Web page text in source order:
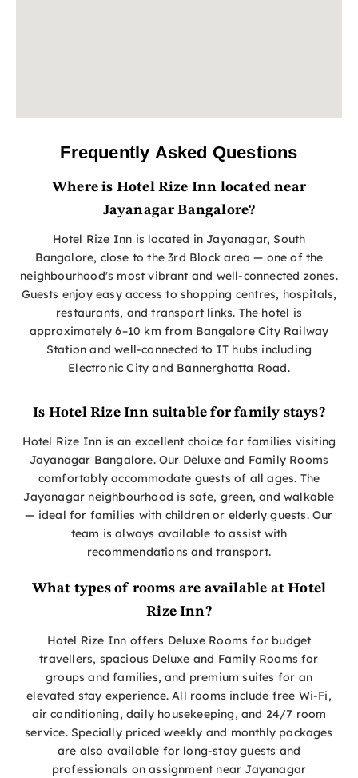
Frequently Asked Questions
Where is Hotel Rize Inn located near
Jayanagar Bangalore?
Hotel Rize Inn is located in Jayanagar, South
Bangalore, close to the 3rd Block area — one of the
neighbourhood's most vibrant and well-connected zones.
Guests enjoy easy access to shopping centres, hospitals,
restaurants, and transport links. The hotel is
approximately 6–10 km from Bangalore City Railway
Station and well-connected to IT hubs including
Electronic City and Bannerghatta Road.
Is Hotel Rize Inn suitable for family stays?
Hotel Rize Inn is an excellent choice for families visiting
Jayanagar Bangalore. Our Deluxe and Family Rooms
comfortably accommodate guests of all ages. The
Jayanagar neighbourhood is safe, green, and walkable
— ideal for families with children or elderly guests. Our
team is always available to assist with
recommendations and transport.
What types of rooms are available at Hotel
Rize Inn?
Hotel Rize Inn offers Deluxe Rooms for budget
travellers, spacious Deluxe and Family Rooms for
groups and families, and premium suites for an
elevated stay experience. All rooms include free Wi-Fi,
air conditioning, daily housekeeping, and 24/7 room
service. Specially priced weekly and monthly packages
are also available for long-stay guests and
professionals on assignment near Jayanagar